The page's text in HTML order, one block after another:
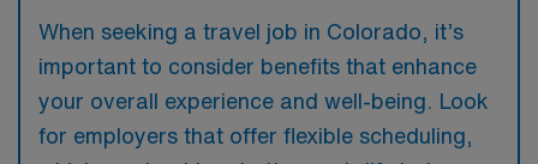
When seeking a travel job in Colorado, it’s
important to consider benefits that enhance
your overall experience and well-being. Look
for employers that offer flexible scheduling,